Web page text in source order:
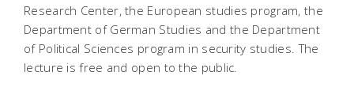
Research Center, the European studies program, the
Department of German Studies and the Department
of Political Sciences program in security studies. The
lecture is free and open to the public.